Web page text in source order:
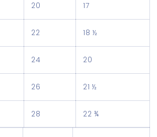
20 17
22 18 ½
24 20
26 21 ½
28 22 ¾